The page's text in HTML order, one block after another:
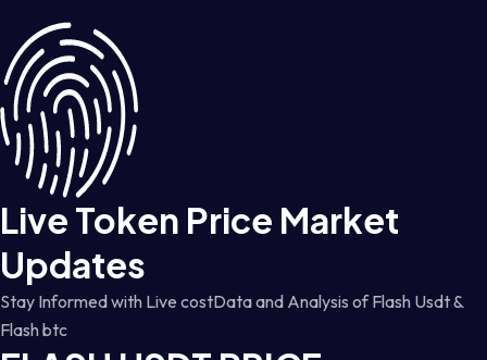
Live Token Price Market
Updates
Stay Informed with Live costData and Analysis of Flash Usdt &
Flash btc